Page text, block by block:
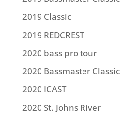
2019 Classic
2019 REDCREST
2020 bass pro tour
2020 Bassmaster Classic
2020 ICAST
2020 St. Johns River